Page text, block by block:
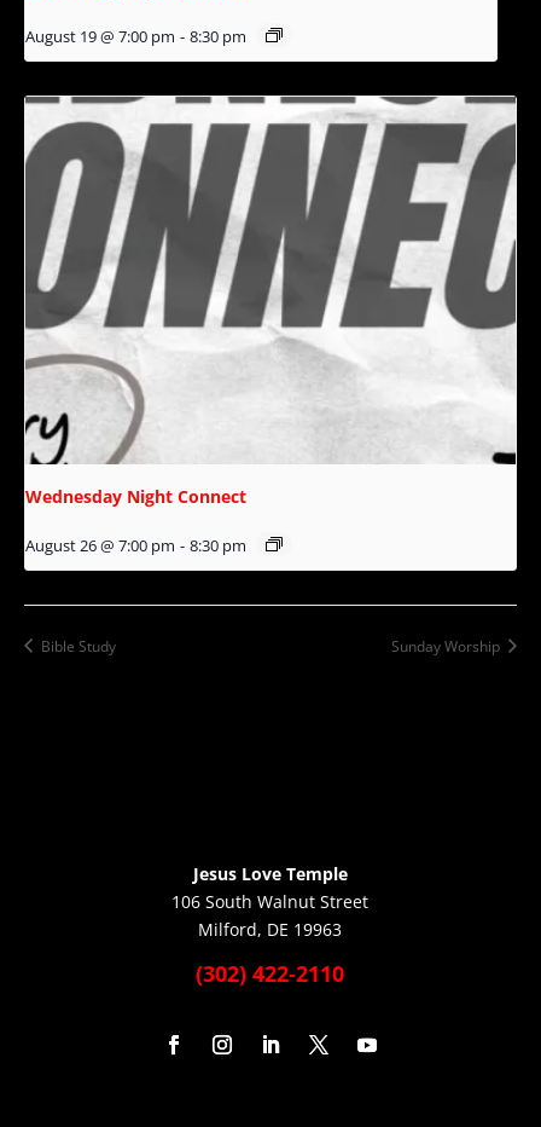
August 19 @ 7:00 pm - 8:30 pm
Wednesday Night Connect
August 26 @ 7:00 pm - 8:30 pm
Bible Study Sunday Worship
Jesus Love Temple
106 South Walnut Street
Milford, DE 19963
(302) 422-2110